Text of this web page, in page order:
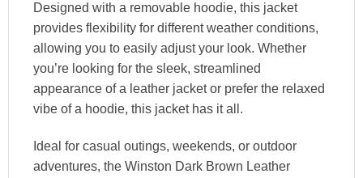
Designed with a removable hoodie, this jacket
provides flexibility for different weather conditions,
allowing you to easily adjust your look. Whether
you’re looking for the sleek, streamlined
appearance of a leather jacket or prefer the relaxed
vibe of a hoodie, this jacket has it all.
Ideal for casual outings, weekends, or outdoor
adventures, the Winston Dark Brown Leather